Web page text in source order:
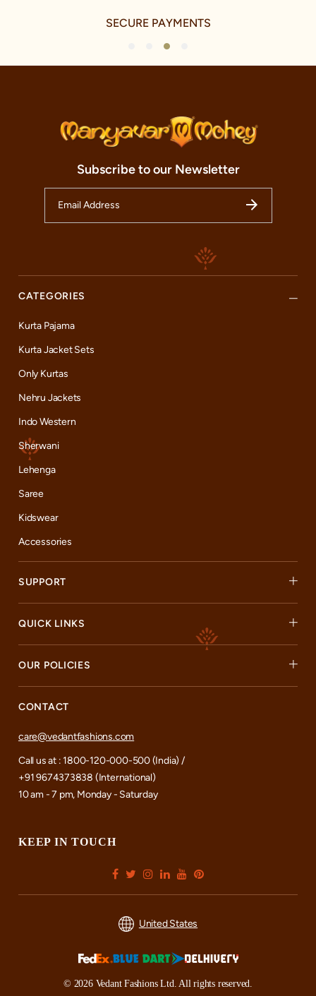
SECURE PAYMENTS
3
Subscribe to our Newsletter
CATEGORIES
Kurta Pajama
Kurta Jacket Sets
Only Kurtas
Nehru Jackets
Indo Western
Sherwani
Lehenga
Saree
Kidswear
Accessories
SUPPORT
QUICK LINKS
OUR POLICIES
CONTACT
care@vedantfashions.com
Call us at : 1800-120-000-500 (India) /
+91 9674373838 (International)
10 am - 7 pm, Monday - Saturday
KEEP IN TOUCH
United States
© 2026 Vedant Fashions Ltd. All rights reserved.